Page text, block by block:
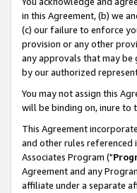
in this Agreement, (b) we
(c) our failure to enforce
provision or any other
any approvals that may be
by our authorized
You may not assign this
will be binding on, inure to
This Agreement
and other rules referenced
Associates Program ("
Agreement and any
affiliate under a separate